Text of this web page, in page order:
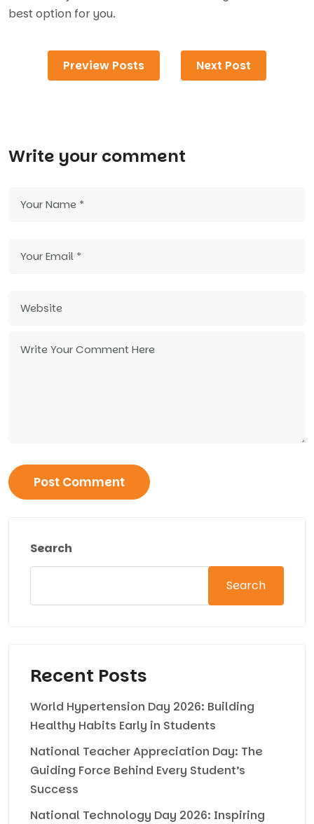
best option for you.
Preview Posts Next Post
Write your comment
Search
Search
Recent Posts
World Hypertension Day 2026: Building
Healthy Habits Early in Students
National Teacher Appreciation Day: The
Guiding Force Behind Every Student’s
Success
National Technology Day 2026: Inspiring